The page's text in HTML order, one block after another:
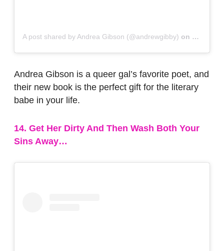
A post shared by Andrea Gibson (@andrewgibby) on Nov 27,
Andrea Gibson is a queer gal’s favorite poet, and
their new book is the perfect gift for the literary
babe in your life.
14. Get Her Dirty And Then Wash Both Your
Sins Away…